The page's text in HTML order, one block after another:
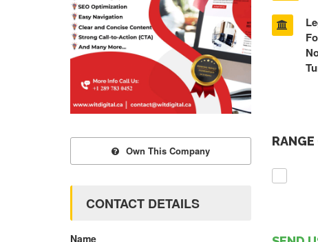
RANGE
Own This Company
CONTACT DETAILS
Name